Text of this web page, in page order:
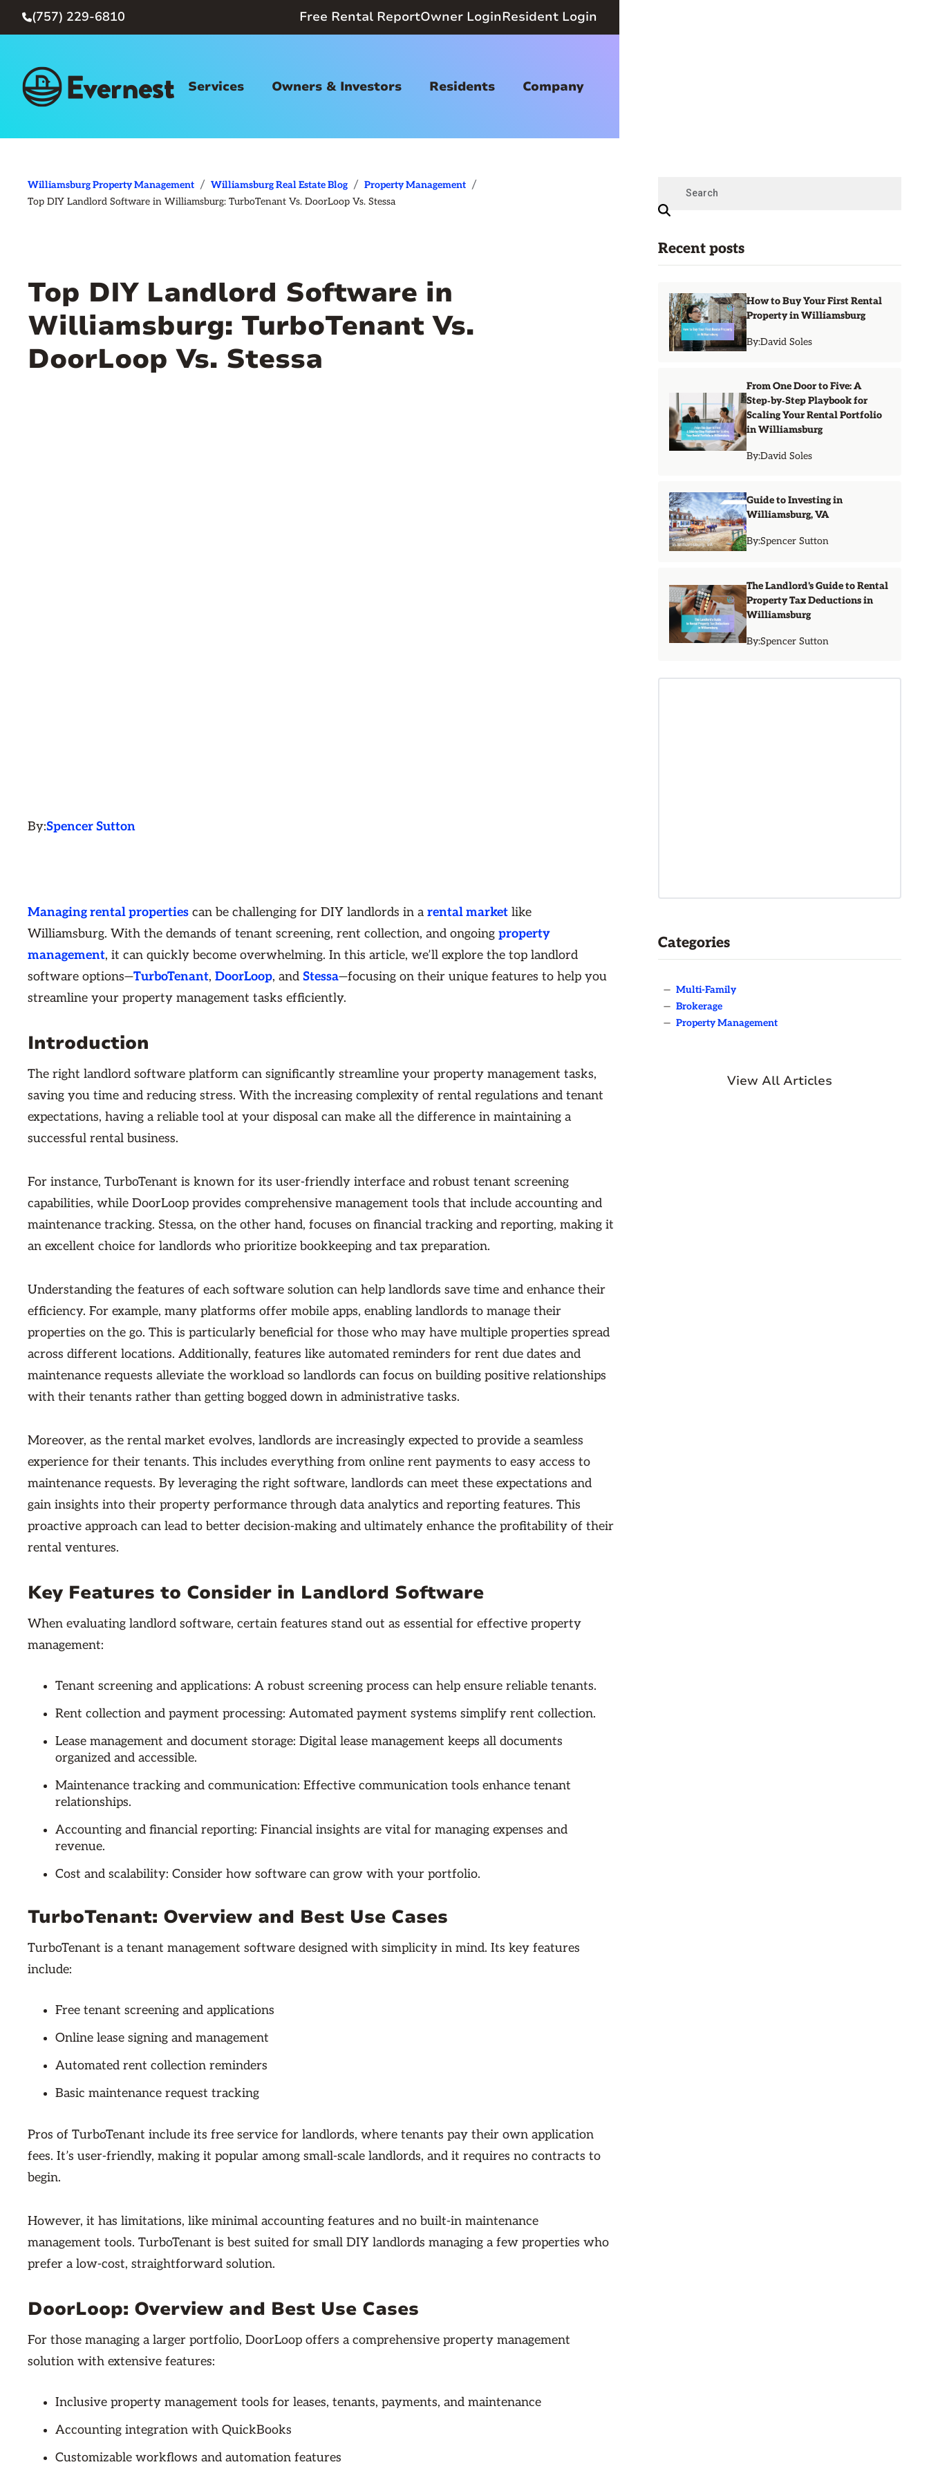
(757) 229-6810 Free Rental ReportOwner LoginResident Login
Services Owners & Investors Residents Company
Williamsburg Property Management / Williamsburg Real Estate Blog / Property Management /
Top DIY Landlord Software in Williamsburg: TurboTenant Vs. DoorLoop Vs. Stessa
Top DIY Landlord Software in
Williamsburg: TurboTenant Vs.
DoorLoop Vs. Stessa
By:Spencer Sutton
Managing rental properties can be challenging for DIY landlords in arental market like
Williamsburg. With the demands of tenant screening, rent collection, and ongoing property
management, it can quickly become overwhelming. In this article, we’ll explore the top landlord
software options—TurboTenant, DoorLoop, and Stessa—focusing on their unique features to help you
streamline your property management tasks efficiently.
Introduction
The right landlord software platform can significantly streamline your property management tasks,
saving you time and reducing stress. With the increasing complexity of rental regulations and tenant
expectations, having a reliable tool at your disposal can make all the difference in maintaining a
successful rental business.
For instance, TurboTenant is known for its user-friendly interface and robust tenant screening
capabilities, while DoorLoop provides comprehensive management tools that include accounting and
maintenance tracking. Stessa, on the other hand, focuses on financial tracking and reporting, making it
an excellent choice for landlords who prioritize bookkeeping and tax preparation.
Understanding the features of each software solution can help landlords save time and enhance their
efficiency. For example, many platforms offer mobile apps, enabling landlords to manage their
properties on the go. This is particularly beneficial for those who may have multiple properties spread
across different locations. Additionally, features like automated reminders for rent due dates and
maintenance requests alleviate the workload so landlords can focus on building positive relationships
with their tenants rather than getting bogged down in administrative tasks.
Moreover, as the rental market evolves, landlords are increasingly expected to provide a seamless
experience for their tenants. This includes everything from online rent payments to easy access to
maintenance requests. By leveraging the right software, landlords can meet these expectations and
gain insights into their property performance through data analytics and reporting features. This
proactive approach can lead to better decision-making and ultimately enhance the profitability of their
rental ventures.
Key Features to Consider in Landlord Software
When evaluating landlord software, certain features stand out as essential for effective property
management:
Tenant screening and applications: A robust screening process can help ensure reliable tenants.
Rent collection and payment processing: Automated payment systems simplify rent collection.
Lease management and document storage: Digital lease management keeps all documents
organized and accessible.
Maintenance tracking and communication: Effective communication tools enhance tenant
relationships.
Accounting and financial reporting: Financial insights are vital for managing expenses and
revenue.
Cost and scalability: Consider how software can grow with your portfolio.
TurboTenant: Overview and Best Use Cases
TurboTenant is a tenant management software designed with simplicity in mind. Its key features
include:
Free tenant screening and applications
Online lease signing and management
Automated rent collection reminders
Basic maintenance request tracking
Pros of TurboTenant include its free service for landlords, where tenants pay their own application
fees. It’s user-friendly, making it popular among small-scale landlords, and it requires no contracts to
begin.
However, it has limitations, like minimal accounting features and no built-in maintenance
management tools. TurboTenant is best suited for small DIY landlords managing a few properties who
prefer a low-cost, straightforward solution.
DoorLoop: Overview and Best Use Cases
For those managing a larger portfolio, DoorLoop offers a comprehensive property management
solution with extensive features:
Inclusive property management tools for leases, tenants, payments, and maintenance
Accounting integration with QuickBooks
Customizable workflows and automation features
Recent posts
How to Buy Your First Rental
Property in Williamsburg
By:David Soles
From One Door to Five: A
Step‑by‑Step Playbook for
Scaling Your Rental Portfolio
in Williamsburg
By:David Soles
Guide to Investing in
Williamsburg, VA
By:Spencer Sutton
The Landlord's Guide to Rental
Property Tax Deductions in
Williamsburg
By:Spencer Sutton
Categories
— Multi-Family
— Brokerage
— Property Management
View All Articles